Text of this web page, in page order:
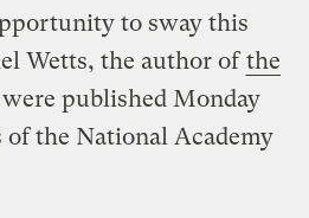
to sway this
Wetts, the author ofthe
published Monday
of the National Academy